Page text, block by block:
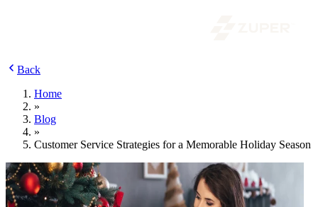
Back
Home
»
Blog
»
Customer Service Strategies for a Memorable Holiday Season